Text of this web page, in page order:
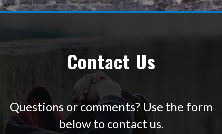
Contact Us
Questions or comments? Use the form
below to contact us.